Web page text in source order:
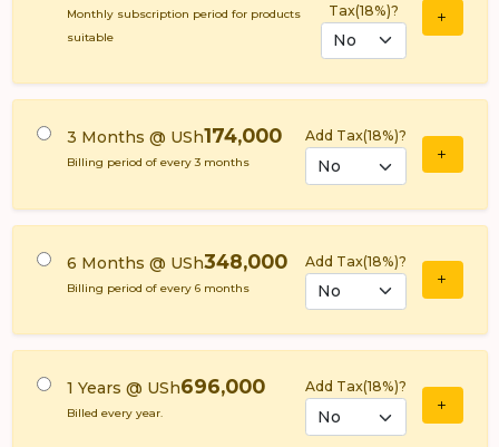
Monthly subscription period for products
suitable
Tax(18%)?
3 Months @ USh174,000
Billing period of every 3 months
Add Tax(18%)?
6 Months @ USh348,000
Billing period of every 6 months
Add Tax(18%)?
1 Years @ USh696,000
Billed every year.
Add Tax(18%)?